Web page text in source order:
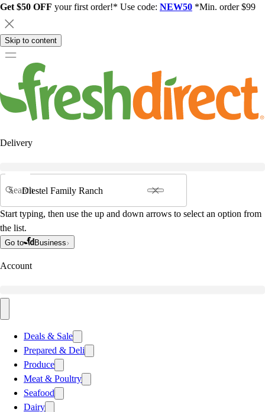
Get $50 OFF your first order!* Use code: NEW50 *Min. order $99
Skip to content
Delivery
Search
Start typing, then use the up and down arrows to select an option from
the list.
Go to Business
Account
Deals & Sale
Prepared & Deli
Produce
Meat & Poultry
Seafood
Dairy